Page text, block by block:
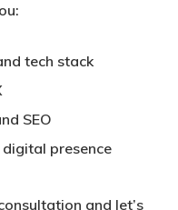
tech stack
SEO
presence
and let’s